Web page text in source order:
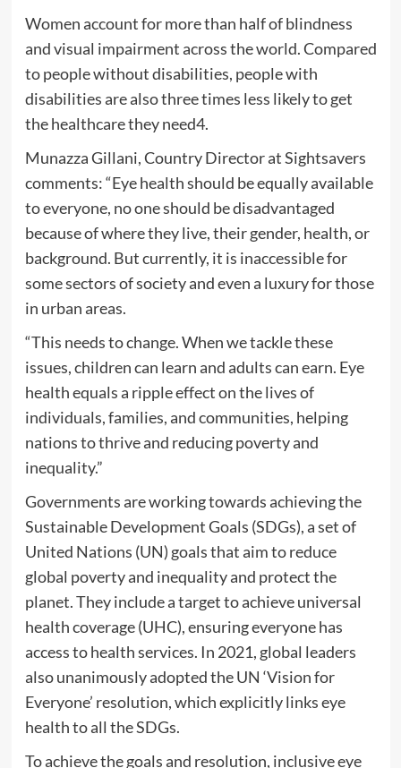
Women account for more than half of blindness
and visual impairment across the world. Compared
to people without disabilities, people with
disabilities are also three times less likely to get
the healthcare they need4.
Munazza Gillani, Country Director at Sightsavers
comments: “Eye health should be equally available
to everyone, no one should be disadvantaged
because of where they live, their gender, health, or
background. But currently, it is inaccessible for
some sectors of society and even a luxury for those
in urban areas.
“This needs to change. When we tackle these
issues, children can learn and adults can earn. Eye
health equals a ripple effect on the lives of
individuals, families, and communities, helping
nations to thrive and reducing poverty and
inequality.”
Governments are working towards achieving the
Sustainable Development Goals (SDGs), a set of
United Nations (UN) goals that aim to reduce
global poverty and inequality and protect the
planet. They include a target to achieve universal
health coverage (UHC), ensuring everyone has
access to health services. In 2021, global leaders
also unanimously adopted the UN ‘Vision for
Everyone’ resolution, which explicitly links eye
health to all the SDGs.
To achieve the goals and resolution, inclusive eye